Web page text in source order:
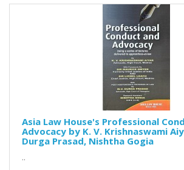
Asia Law House's Professional
Advocacy by K. V. Krishnaswami
Durga Prasad, Nishtha Gogia
..